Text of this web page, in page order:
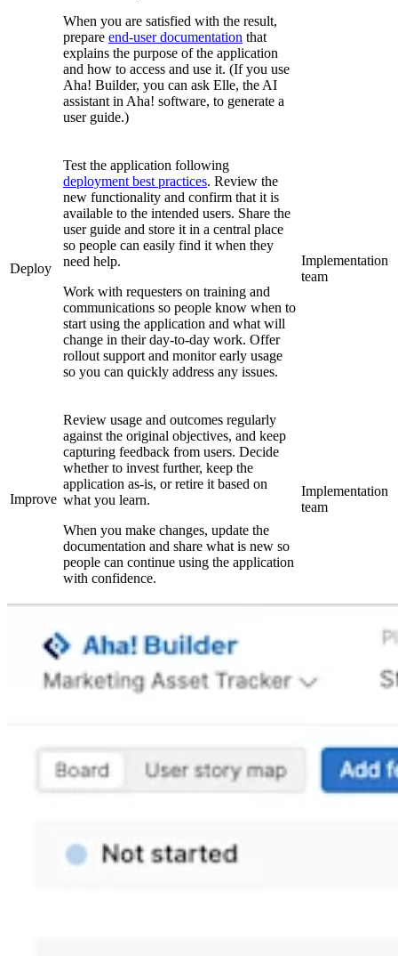
When you are satisfied with the result,
prepare end-user documentation that
explains the purpose of the application
and how to access and use it. (If you use
Aha! Builder, you can ask Elle, the AI
assistant in Aha! software, to generate a
user guide.)
Deploy
Test the application following
deployment best practices. Review the
new functionality and confirm that it is
available to the intended users. Share the
user guide and store it in a central place
so people can easily find it when they
need help.
Work with requesters on training and
communications so people know when to
start using the application and what will
change in their day-to-day work. Offer
rollout support and monitor early usage
so you can quickly address any issues.
Implementation
team
Improve
Review usage and outcomes regularly
against the original objectives, and keep
capturing feedback from users. Decide
whether to invest further, keep the
application as-is, or retire it based on
what you learn.
When you make changes, update the
documentation and share what is new so
people can continue using the application
with confidence.
Implementation
team